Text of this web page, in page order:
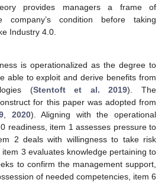
provides managers a frame of
company’s condition before taking
Industry 4.0.
is operationalized as the degree to
able to exploit and derive benefits from
(Stentoft et al. 2019). The
for this paper was adopted from
, 2020). Aligning with the operational
readiness, item 1 assesses pressure to
2 deals with willingness to take risk
3 evaluates knowledge pertaining to
to confirm the management support,
of needed competencies, item 6